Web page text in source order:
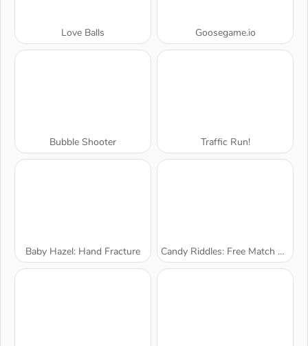
Love Balls Goosegame.io
Bubble Shooter Traffic Run!
Baby Hazel: Hand Fracture Candy Riddles: Free Match 3 Puzzle